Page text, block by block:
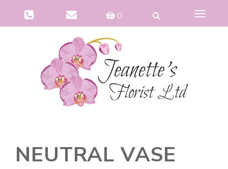
0
Toggle
NEUTRAL VASE